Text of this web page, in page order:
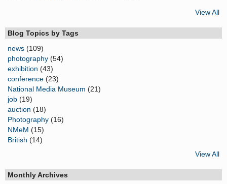
View All
Blog Topics by Tags
news (109)
photography (54)
exhibition (43)
conference (23)
National Media Museum (21)
job (19)
auction (18)
Photography (16)
NMeM (15)
British (14)
View All
Monthly Archives